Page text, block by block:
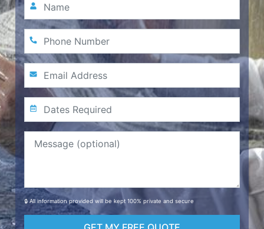
🔒 All information provided will be kept 100% private and secure